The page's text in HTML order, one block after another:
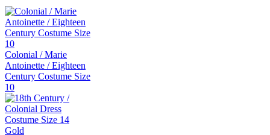
Colonial / Marie
Antoinette / Eighteen
Century Costume Size
10